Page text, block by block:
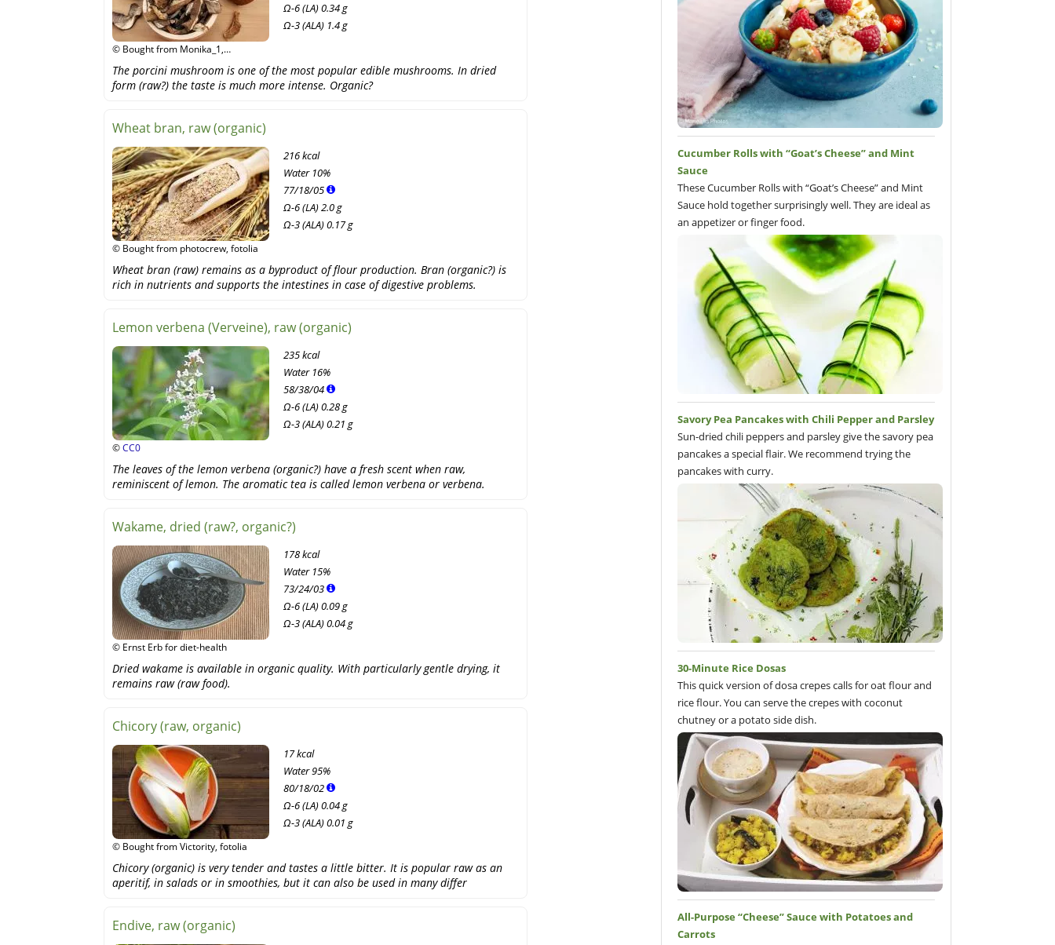
© Bought from Monika_1,
Ω-6 (LA) 0.34 g
Ω-3 (ALA) 1.4 g
The porcini mushroom is one of the most popular edible mushrooms. In dried
form (raw?) the taste is much more intense. Organic?
Wheat bran, raw (organic)
© Bought from photocrew, fotolia
216 kcal
Water10%
77/18/05
Ω-6 (LA) 2.0 g
Ω-3 (ALA) 0.17 g
Wheat bran (raw) remains as a byproduct of flour production. Bran (organic?) is
rich in nutrients and supports the intestines in case of digestive problems.
Lemon verbena (Verveine), raw (organic)
©CC0
235 kcal
Water16%
58/38/04
Ω-6 (LA) 0.28 g
Ω-3 (ALA) 0.21 g
The leaves of the lemon verbena (organic?) have a fresh scent when raw,
reminiscent of lemon. The aromatic tea is called lemon verbena or verbena.
Wakame, dried (raw?, organic?)
© Ernst Erb for diet-health
178 kcal
Water15%
73/24/03
Ω-6 (LA) 0.09 g
Ω-3 (ALA) 0.04 g
Dried wakame is available in organic quality. With particularly gentle drying, it
remains raw (raw food).
Chicory (raw, organic)
© Bought from Victority, fotolia
17 kcal
Water95%
80/18/02
Ω-6 (LA) 0.04 g
Ω-3 (ALA) 0.01 g
Chicory (organic) is very tender and tastes a little bitter. It is popular raw as an
aperitif, in salads or in smoothies, but it can also be used in many differ
Endive, raw (organic)
Cucumber Rolls with “Goat’s Cheese” and Mint
Sauce
These Cucumber Rolls with “Goat’s Cheese” and Mint
Sauce hold together surprisingly well. They are ideal as
an appetizer or finger food.
Savory Pea Pancakes with Chili Pepper and Parsley
Sun-dried chili peppers and parsley give the savory pea
pancakes a special flair. We recommend trying the
pancakes with curry.
30-Minute Rice Dosas
This quick version of dosa crepes calls for oat flour and
rice flour. You can serve the crepes with coconut
chutney or a potato side dish.
All-Purpose “Cheese” Sauce with Potatoes and
Carrots